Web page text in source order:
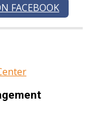
FACEBOOK